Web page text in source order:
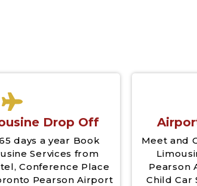
Drop Off
days a year Book
Services from
Conference Place
Pearson Airport
Meet and
Pearson
Child Car